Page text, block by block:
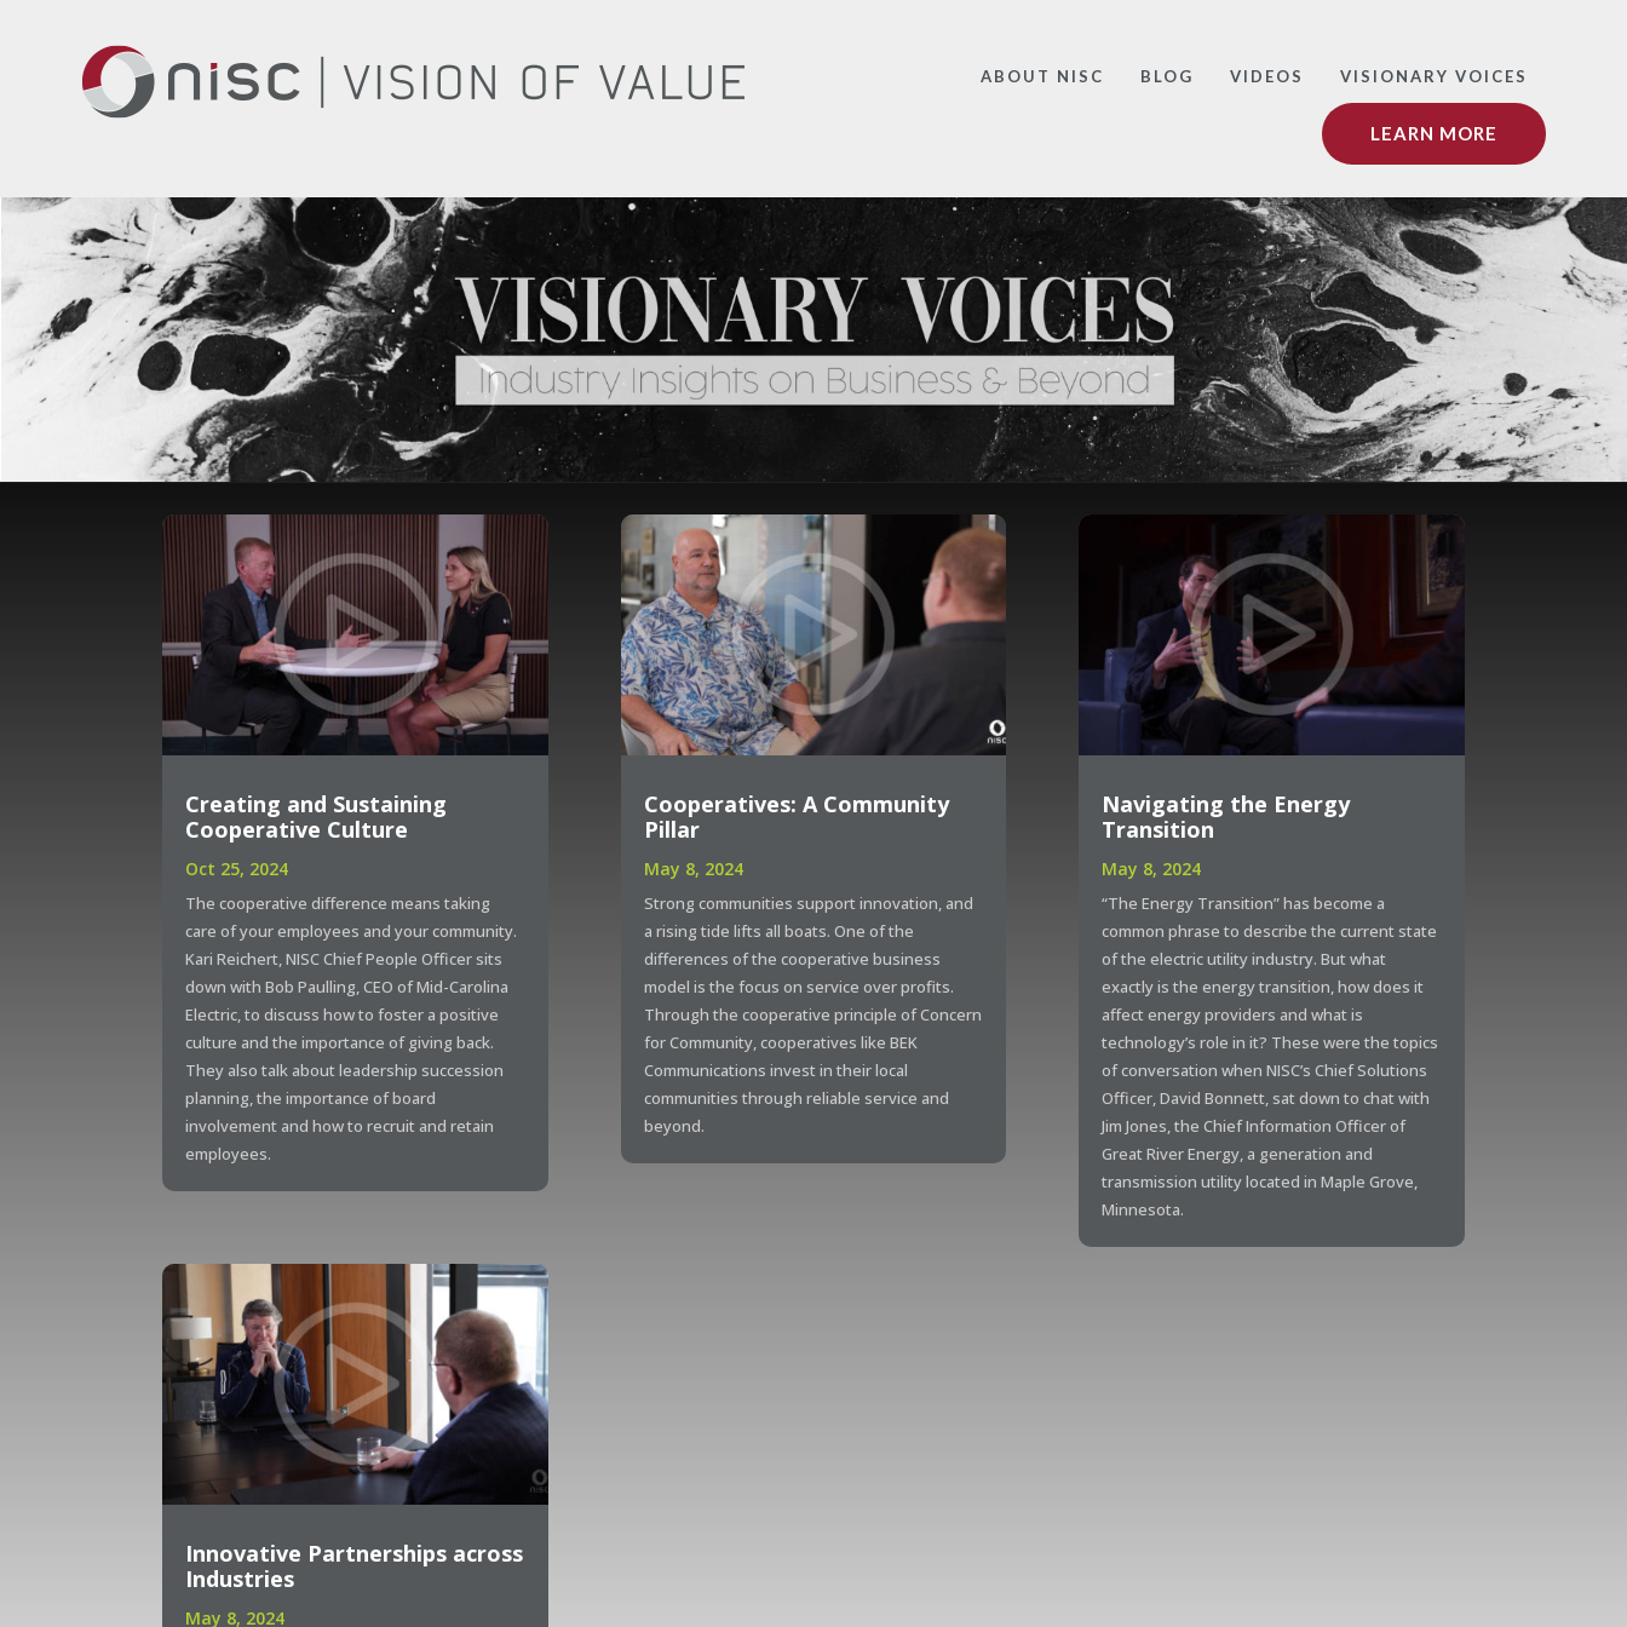
ABOUT NISC BLOG VIDEOS VISIONARY VOICES
LEARN MORE
Creating and Sustaining
Cooperative Culture
Oct 25, 2024
The cooperative difference means taking
care of your employees and your community.
Kari Reichert, NISC Chief People Officer sits
down with Bob Paulling, CEO of Mid-Carolina
Electric, to discuss how to foster a positive
culture and the importance of giving back.
They also talk about leadership succession
planning, the importance of board
involvement and how to recruit and retain
employees.
Innovative Partnerships across
Industries
May 8, 2024
Cooperatives: A Community
Pillar
May 8, 2024
Strong communities support innovation, and
a rising tide lifts all boats. One of the
differences of the cooperative business
model is the focus on service over profits.
Through the cooperative principle of Concern
for Community, cooperatives like BEK
Communications invest in their local
communities through reliable service and
beyond.
Navigating the Energy
Transition
May 8, 2024
“The Energy Transition” has become a
common phrase to describe the current state
of the electric utility industry. But what
exactly is the energy transition, how does it
affect energy providers and what is
technology’s role in it? These were the topics
of conversation when NISC’s Chief Solutions
Officer, David Bonnett, sat down to chat with
Jim Jones, the Chief Information Officer of
Great River Energy, a generation and
transmission utility located in Maple Grove,
Minnesota.